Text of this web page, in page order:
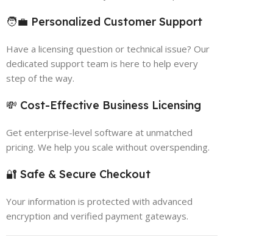
🧑‍💼 Personalized Customer Support
Have a licensing question or technical issue? Our
dedicated support team is here to help every
step of the way.
💸 Cost-Effective Business Licensing
Get enterprise-level software at unmatched
pricing. We help you scale without overspending.
🔐 Safe & Secure Checkout
Your information is protected with advanced
encryption and verified payment gateways.